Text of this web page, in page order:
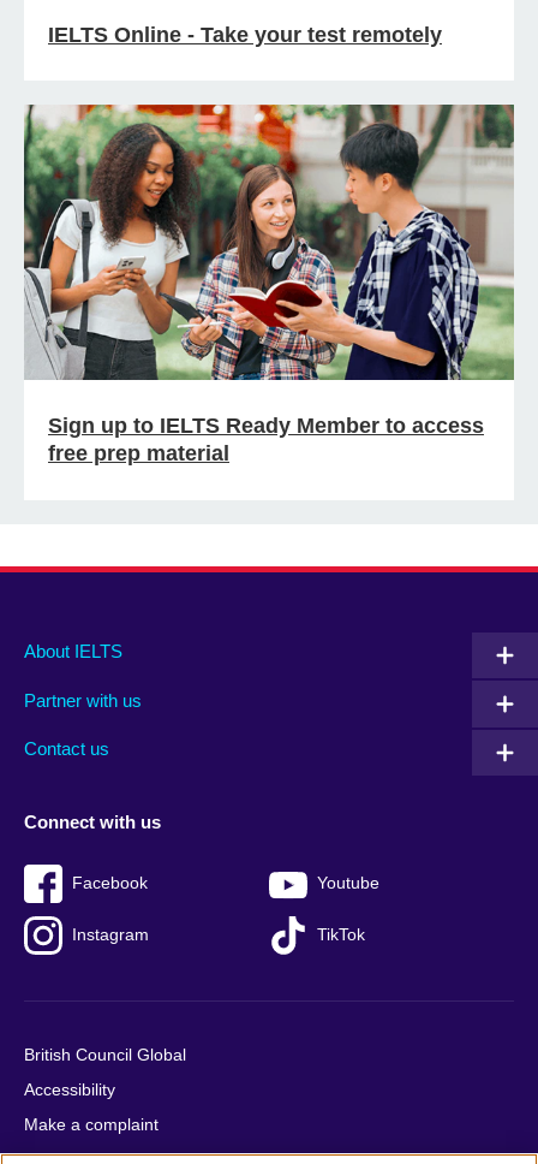
IELTS Online - Take your test remotely
Sign up to IELTS Ready Member to access
free prep material
Main
footer
About IELTS
Partner with us
Contact us
Social
menu
Connect with us
Facebook Youtube
Instagram TikTok
Auxiliary
British Council Global
Accessibility
Make a complaint
Privacy